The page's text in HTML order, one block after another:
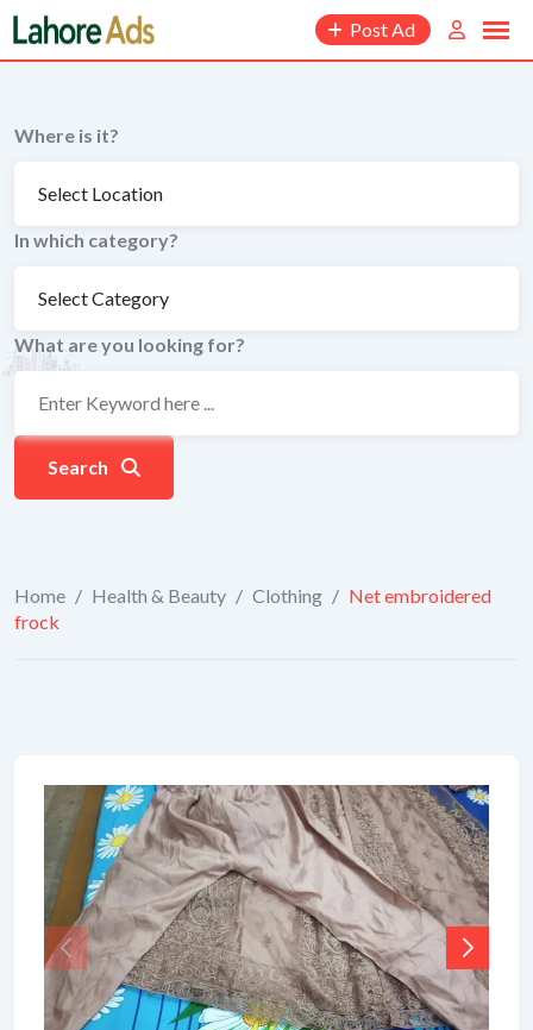
Skip
to
content
Post Ad
Where is it?
In which category?
What are you looking for?
Search
Home / Health & Beauty / Clothing / Net embroidered
frock